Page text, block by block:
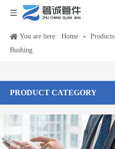
You are here: Home » Products
Bushing
PRODUCT CATEGORY